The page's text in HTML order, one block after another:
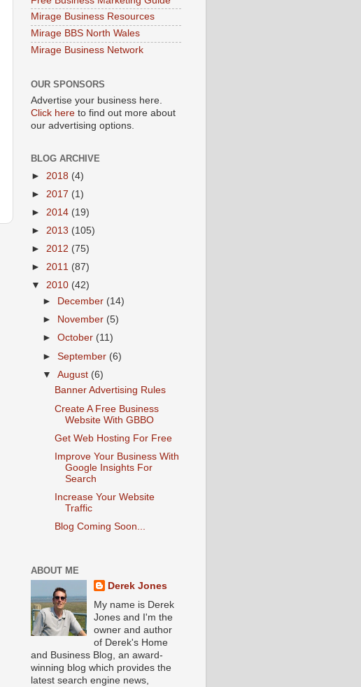
Mirage Business Resources
Mirage BBS North Wales
Mirage Business Network
OUR SPONSORS
Advertise your business here.
Click here to find out more about
our advertising options.
BLOG ARCHIVE
► 2018 (4)
► 2017 (1)
► 2014 (19)
► 2013 (105)
► 2012 (75)
► 2011 (87)
▼ 2010 (42)
►
December (14)
►
November (5)
►October (11)
►September (6)
▼August (6)
Banner Advertising Rules
Create A Free Business
Website With GBBO
Get Web Hosting For Free
Improve Your Business With
Google Insights For
Search
Increase Your Website
Traffic
Blog Coming Soon...
ABOUT ME
Derek Jones
My name is Derek
Jones and I'm the
owner and author
of Derek's Home
and Business Blog, an award-
winning blog which provides the
latest search engine news,